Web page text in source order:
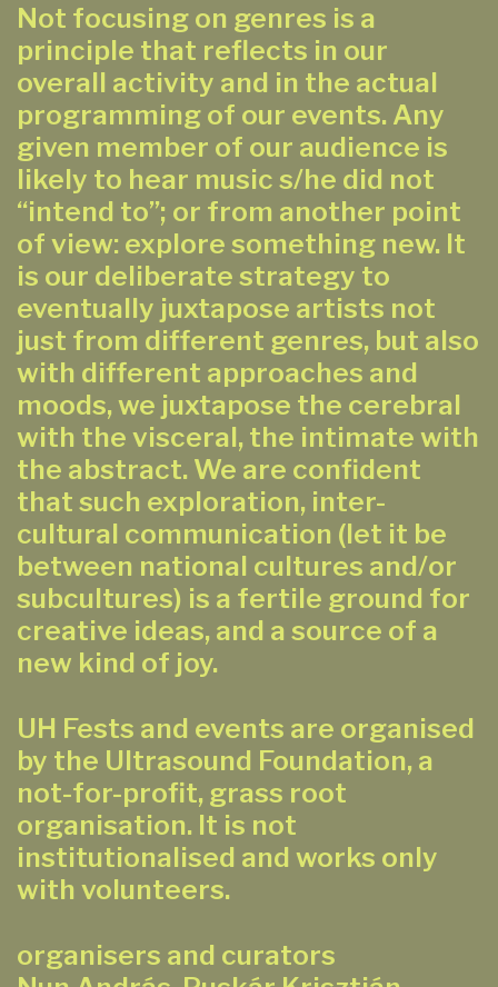
Not focusing on genres is a
principle that reflects in our
overall activity and in the actual
programming of our events. Any
given member of our audience is
likely to hear music s/he did not
“intend to”; or from another point
of view: explore something new. It
is our deliberate strategy to
eventually juxtapose artists not
just from different genres, but also
with different approaches and
moods, we juxtapose the cerebral
with the visceral, the intimate with
the abstract. We are confident
that such exploration, inter-
cultural communication (let it be
between national cultures and/or
subcultures) is a fertile ground for
creative ideas, and a source of a
new kind of joy.
UH Fests and events are organised
by the Ultrasound Foundation, a
not-for-profit, grass root
organisation. It is not
institutionalised and works only
with volunteers.
organisers and curators